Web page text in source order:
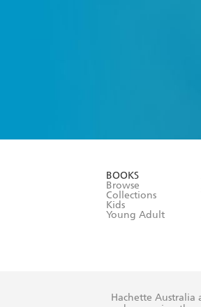
BOOKS
Browse
Collections
Kids
Young Adult
Hachette Australia